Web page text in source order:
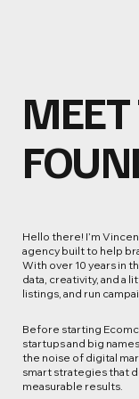
Hello there! I’m
agency built to help
With over 10 years in
data, creativity, and a
listings, and run
Before starting
startups and big
the noise of digital
smart strategies that
measurable results.